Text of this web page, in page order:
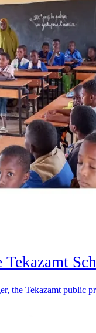
the Tekazamt public